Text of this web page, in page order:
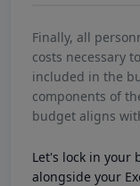
Finally, all
costs necessary
included in the
components of
budget aligns
Let's lock in your
alongside your